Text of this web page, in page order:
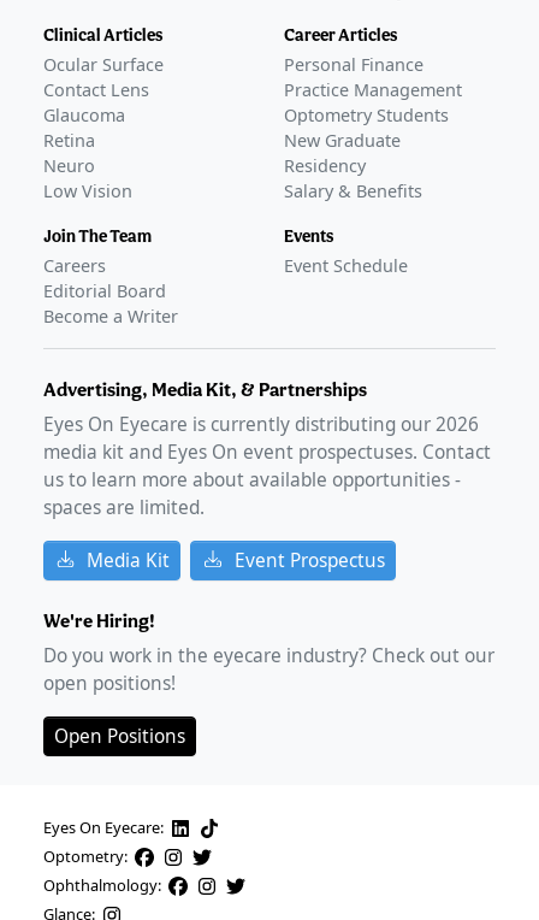
Clinical Articles
Ocular Surface
Contact Lens
Glaucoma
Retina
Neuro
Low Vision
Join The Team
Careers
Editorial Board
Become a Writer
Career Articles
Personal Finance
Practice Management
Optometry Students
New Graduate
Residency
Salary & Benefits
Events
Event Schedule
Advertising, Media Kit, & Partnerships
Eyes On Eyecare is currently distributing our2026
media kit and Eyes On event prospectuses. Contact
us to learn more about available opportunities -
spaces are limited.
Media Kit Event Prospectus
We're Hiring!
Do you work in the eyecare industry? Check out our
open positions!
Open Positions
Eyes On Eyecare:
Optometry:
Ophthalmology:
Glance: